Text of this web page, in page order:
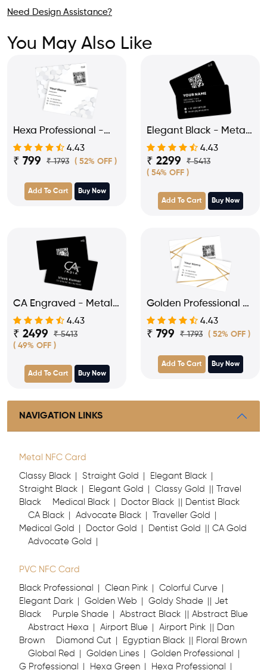
Need Design Assistance?
You May Also Like
Hexa Professional -
PVC NFC Business
Visiting Card
4.43
₹ 799 ₹ 1793 ( 52% OFF )
Add To Cart Buy Now
Elegant Black - Metal
NFC Business Visiting
Card
4.43
₹ 2299
₹ 5413
( 54% OFF )
Add To Cart Buy Now
CA Engraved - Metal
NFC Business Visiting
Card
4.43
₹ 2499
₹ 5413
( 49% OFF )
Add To Cart Buy Now
Golden Professional -
PVC NFC Business
Visiting Card
4.43
₹ 799 ₹ 1793 ( 52% OFF )
Add To Cart Buy Now
NAVIGATION LINKS
Metal NFC Card
Classy Black Straight Gold
Elegant Black
Straight Black
Elegant Gold Classy Gold
Travel
Black
Medical Black Doctor Black
Dentist Black
CA Black
Advocate Black
Traveller Gold
Medical Gold
Doctor Gold Dentist Gold
CA Gold
Advocate Gold
PVC NFC Card
Black Professional Clean Pink
Colorful Curve
Elegant Dark
Golden Web Goldy Shade
Jet
Black
Purple Shade Abstract Black
Abstract Blue
Abstract Hexa
Airport Blue Airport Pink
Dan
Brown
Diamond Cut Egyptian Black
Floral Brown
Global Red
Golden Lines
Golden Professional
G Professional
Hexa Green
Hexa Professional